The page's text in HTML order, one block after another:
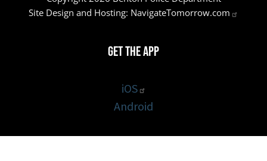
Site Design and Hosting: NavigateTomorrow.com
Get the App
iOS
Android